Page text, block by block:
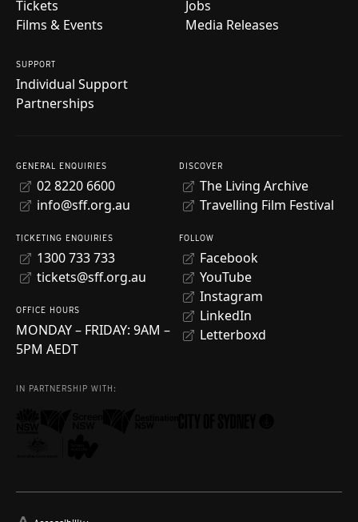
Tickets
Films & Events
Jobs
Media Releases
SUPPORT
Individual Support
Partnerships
GENERAL ENQUIRIES
02 8220 6600
info@sff.org.au
TICKETING ENQUIRIES
1300 733 733
tickets@sff.org.au
OFFICE HOURS
MONDAY – FRIDAY: 9AM –
5PM AEDT
DISCOVER
The Living Archive
Travelling Film Festival
FOLLOW
Facebook
YouTube
Instagram
LinkedIn
Letterboxd
IN PARTNERSHIP WITH: